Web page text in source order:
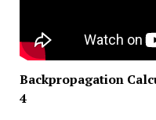
Backpropagation
4